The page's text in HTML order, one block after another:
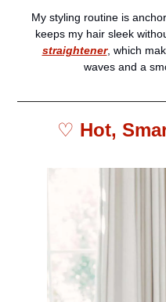
My styling routine is
keeps my hair sleek
straightener, which
waves and a
♡ Hot,